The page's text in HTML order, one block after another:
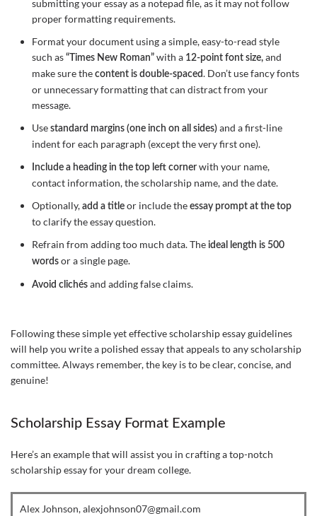
submitting your essay as a notepad file, as it may not follow
proper formatting requirements.
Format your document using a simple, easy-to-read style
such as “Times New Roman” with a 12-point font size, and
make sure the content is double-spaced. Don’t use fancy fonts
or unnecessary formatting that can distract from your
message.
Use standard margins (one inch on all sides) and a first-line
indent for each paragraph (except the very first one).
Include a heading in the top left corner with your name,
contact information, the scholarship name, and the date.
Optionally, add a title or include the essay prompt at the top
to clarify the essay question.
Refrain from adding too much data. The ideal length is 500
words or a single page.
Avoid clichés and adding false claims.
Following these simple yet effective scholarship essay guidelines
will help you write a polished essay that appeals to any scholarship
committee. Always remember, the key is to be clear, concise, and
genuine!
Scholarship Essay Format Example
Here’s an example that will assist you in crafting a top-notch
scholarship essay for your dream college.
Alex Johnson, alexjohnson07@gmail.com